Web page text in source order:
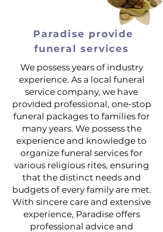
Paradise provide
funeral services
We possess years of industry
experience. As a local funeral
service company, we have
provided professional, one-stop
funeral packages to families for
many years. We possess the
experience and knowledge to
organize funeral services for
various religious rites, ensuring
that the distinct needs and
budgets of every family are met.
With sincere care and extensive
experience, Paradise offers
professional advice and